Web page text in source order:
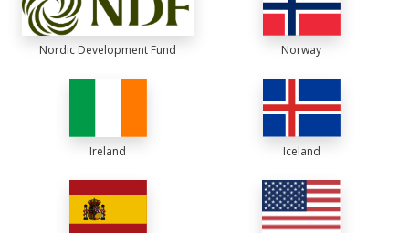
Nordic Development Fund Norway
Ireland Iceland